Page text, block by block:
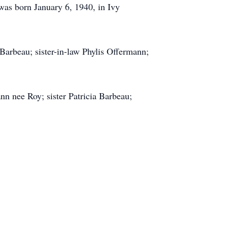
born January 6, 1940, in Ivy
sister-in-law Phylis Offermann;
nee Roy; sister Patricia Barbeau;